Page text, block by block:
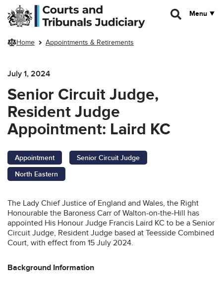
Skip to main content
Menu
Home Appointments & Retirements
July 1, 2024
Senior Circuit Judge,
Resident Judge
Appointment: Laird KC
Appointment
Senior Circuit Judge
North Eastern
The Lady Chief Justice of England and Wales, the Right
Honourable the Baroness Carr of Walton-on-the-Hill has
appointed His Honour Judge Francis Laird KC to be a Senior
Circuit Judge, Resident Judge based at Teesside Combined
Court, with effect from 15 July 2024.
Background Information